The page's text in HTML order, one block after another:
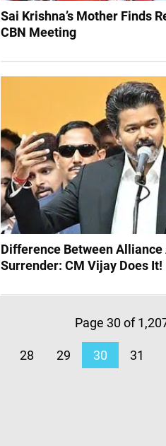
Sai Krishna’s Mother Finds
CBN Meeting
Difference Between Alliance
Surrender: CM Vijay Does It!
Page 30 of
28 29 30 31